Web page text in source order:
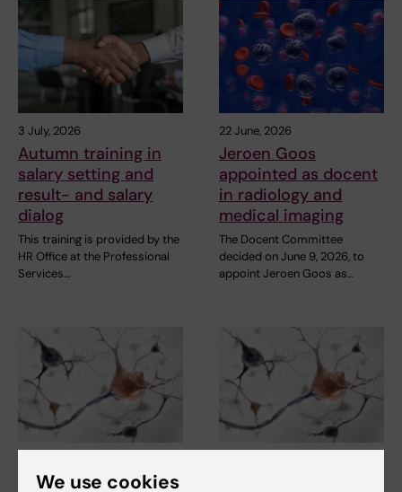
3 July, 2026
Autumn training in
salary setting and
result- and salary
dialog
This training is provided by the
HR Office at the Professional
Services…
22 June, 2026
Jeroen Goos
appointed as docent
in radiology and
medical imaging
The Docent Committee
decided on June 9, 2026, to
appoint Jeroen Goos as…
Josefine Waldthaler
We use cookies